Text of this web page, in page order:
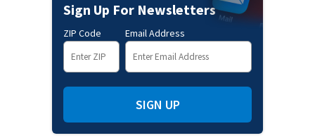
Sign Up For Newsletters
ZIP Code Email Address
SIGN UP